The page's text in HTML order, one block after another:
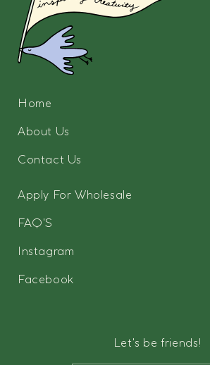
Home
About Us
Contact Us
Apply For Wholesale
FAQ'S
Instagram
Facebook
Let's be friends!